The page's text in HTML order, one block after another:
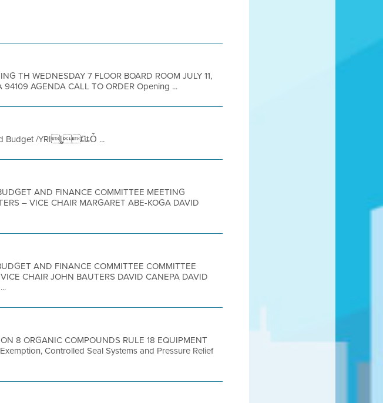
TH WEDNESDAY 7 FLOOR BOARD ROOM JULY 11,
AGENDA CALL TO ORDER Opening ...
Budget /YRIȴȶȉȶȰ ...
AND FINANCE COMMITTEE MEETING
– VICE CHAIR MARGARET ABE-KOGA DAVID
AND FINANCE COMMITTEE COMMITTEE
CHAIR JOHN BAUTERS DAVID CANEPA DAVID
8 ORGANIC COMPOUNDS RULE 18 EQUIPMENT
Controlled Seal Systems and Pressure Relief